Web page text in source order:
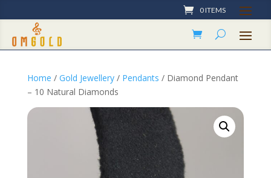
0 ITEMS
Home / Gold Jewellery/ Pendants / Diamond Pendant
– 10 Natural Diamonds